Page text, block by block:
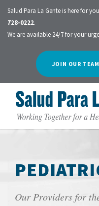
Salud Para La Gente is here for
728-0222.
We are available 24/7 for your
JOIN OUR TEAM
Our Providers for